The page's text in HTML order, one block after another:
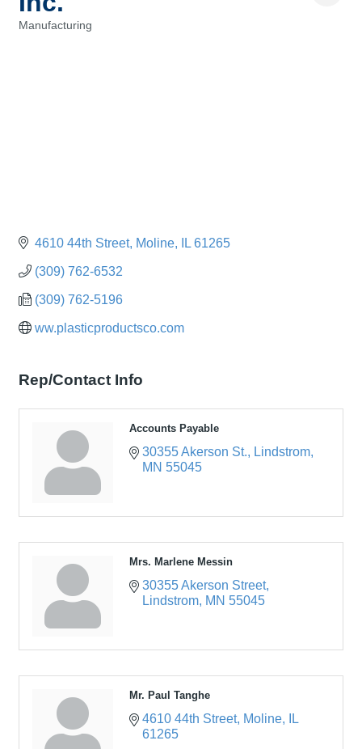
Manufacturing
4610 44th Street Moline IL 61265
(309) 762-6532
(309) 762-5196
ww.plasticproductsco.com
Rep/Contact Info
Accounts Payable
30355 Akerson St.
Lindstrom
MN 55045
Mrs. Marlene Messin
30355 Akerson Street
Lindstrom MN 55045
Mr. Paul Tanghe
4610 44th Street Moline
IL
61265